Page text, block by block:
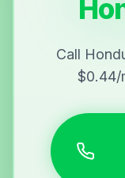
Call
$0.44/